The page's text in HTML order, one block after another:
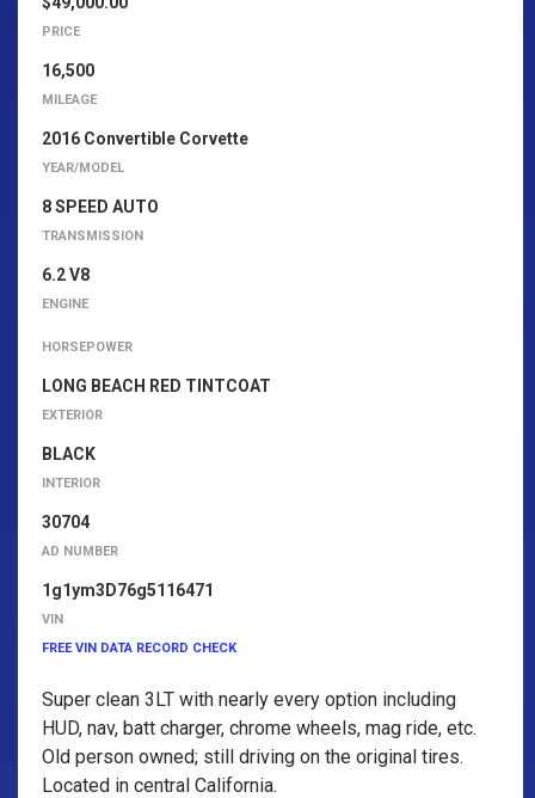
PRICE
16,500
MILEAGE
2016 Convertible Corvette
YEAR/MODEL
8 SPEED AUTO
TRANSMISSION
6.2 V8
ENGINE
HORSEPOWER
LONG BEACH RED TINTCOAT
EXTERIOR
BLACK
INTERIOR
30704
AD NUMBER
1g1ym3D76g5116471
VIN
FREE VIN DATA RECORD CHECK
Super clean 3LT with nearly every option including
HUD, nav, batt charger, chrome wheels, mag ride, etc.
Old person owned; still driving on the original tires.
Located in central California.